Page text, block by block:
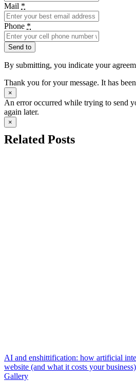
Mail *
Phone *
Send to
By submitting, you indicate your
Thank you for your message. It has
×
An error occurred while trying to send
again later.
×
Related Posts
AI and enshittification: how artificial
website (and what it costs your business)
Gallery